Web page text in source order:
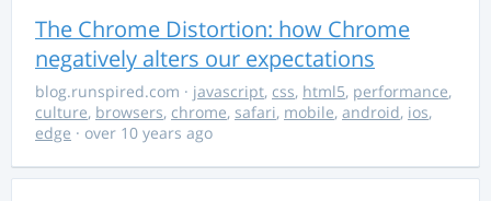
The Chrome Distortion: how Chrome
negatively alters our expectations
blog.runspired.com · javascript, css, html5, performance,
culture, browsers, chrome, safari, mobile, android, ios,
edge · over 10 years ago